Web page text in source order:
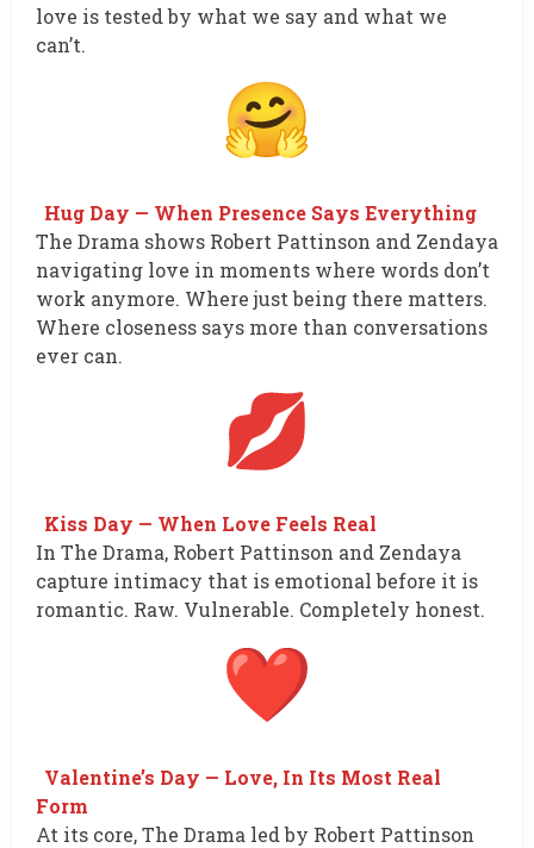
love is tested by what we say and what we
can’t.
Hug Day — When Presence Says Everything
The Drama shows Robert Pattinson and Zendaya
navigating love in moments where words don’t
work anymore. Where just being there matters.
Where closeness says more than conversations
ever can.
Kiss Day — When Love Feels Real
In The Drama, Robert Pattinson and Zendaya
capture intimacy that is emotional before it is
romantic. Raw. Vulnerable. Completely honest.
Valentine’s Day — Love, In Its Most Real
Form
At its core, The Drama led by Robert Pattinson